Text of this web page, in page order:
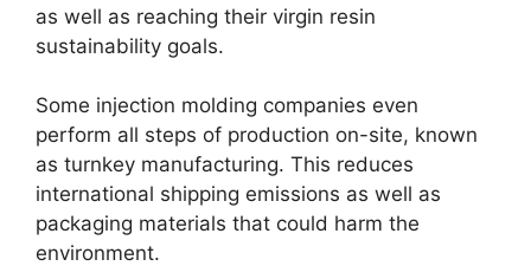
as well as reaching their virgin resin
sustainability goals.
Some injection molding companies even
perform all steps of production on-site, known
as turnkey manufacturing. This reduces
international shipping emissions as well as
packaging materials that could harm the
environment.